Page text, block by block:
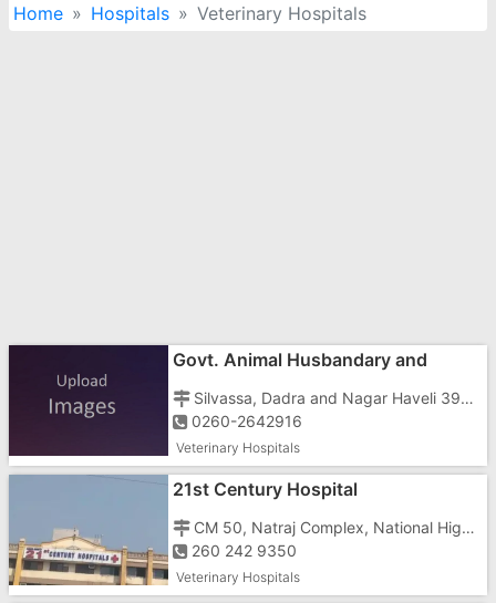
Home Hospitals Veterinary Hospitals
Govt. Animal Husbandary and
Silvassa, Dadra and Nagar Haveli 396230
0260-2642916
Veterinary Hospitals
21st Century Hospital
CM 50, Natraj Complex, National Highway No. 8, Phase 2, GIDC,
260 242 9350
Veterinary Hospitals